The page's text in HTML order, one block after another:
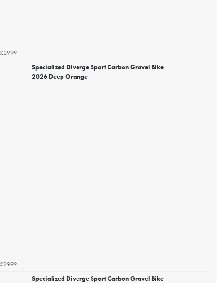
£2999
Specialized Diverge Sport Carbon Gravel Bike
2026 Deep Orange
£2999
Specialized Diverge Sport Carbon Gravel Bike